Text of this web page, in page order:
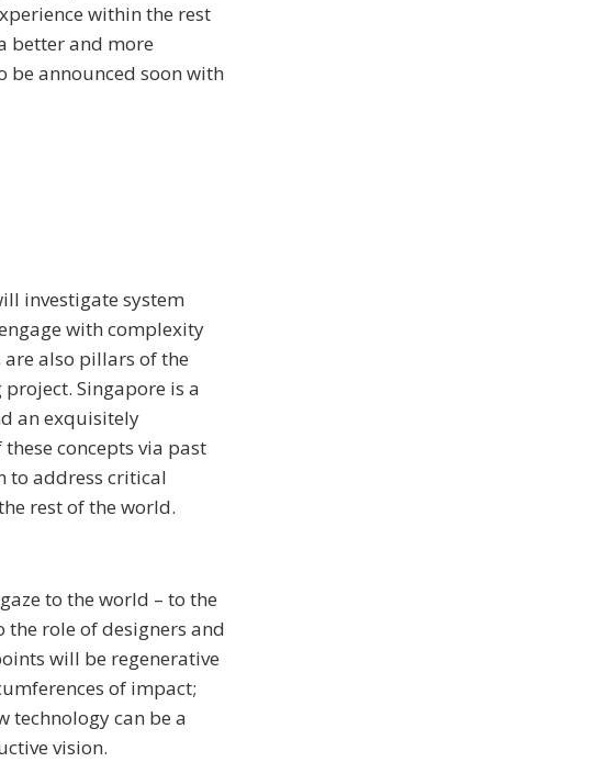
within the rest
better and more
be announced soon with
investigate system
with complexity
also pillars of the
Singapore is a
an exquisitely
concepts via past
to address critical
rest of the world.
to the world – to the
role of designers and
will be regenerative
of impact;
technology can be a
vision.